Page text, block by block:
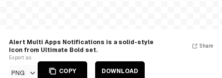
Alert Multi Apps Notifications is a solid-style
Icon from Ultimate Bold set.
Export as
PNG COPY DOWNLOAD
Share